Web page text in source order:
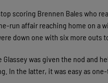
scoring Brennen Bales who
run affair reaching home on a
down one with six more outs
was given the nod and
In the latter, it was easy as